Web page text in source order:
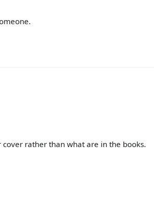
rather than what are in the books.